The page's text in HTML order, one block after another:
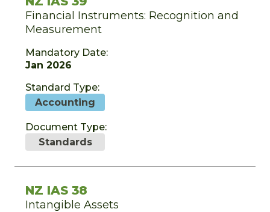
Financial Instruments: Recognition and
Measurement
Mandatory Date:
Jan 2026
Standard Type:
Accounting
Document Type:
Standards
NZ IAS 38
Intangible Assets